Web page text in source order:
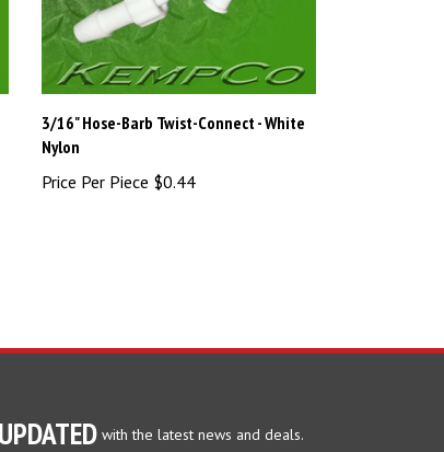
3/16" Hose-Barb Twist-Connect - White
Nylon
Price Per Piece